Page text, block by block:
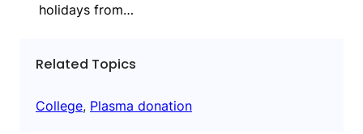
holidays from…
Related Topics
College, Plasma donation